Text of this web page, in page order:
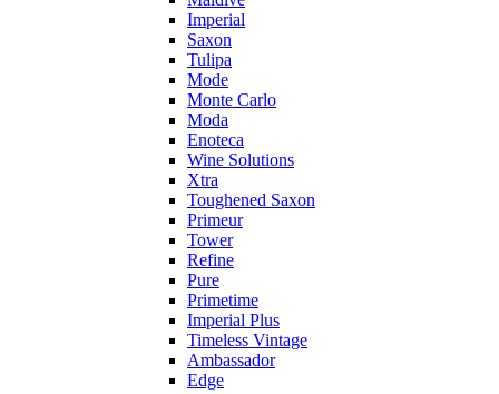
Imperial
Saxon
Tulipa
Mode
Monte Carlo
Moda
Enoteca
Wine Solutions
Xtra
Toughened Saxon
Primeur
Tower
Refine
Pure
Primetime
Imperial Plus
Timeless Vintage
Ambassador
Edge